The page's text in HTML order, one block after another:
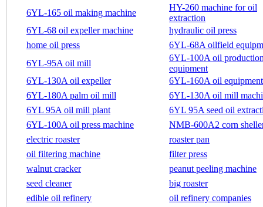
6YL-165 oil making machine
HY-260 machine for oil
extraction
6YL-68 oil expeller machine
hydraulic oil press
home oil press
6YL-68A oilfield
6YL-95A oil mill
6YL-100A oil
equipment
6YL-130A oil expeller
6YL-160A oil equipment
6YL-180A palm oil mill
6YL-130A oil mill
6YL 95A oil mill plant
6YL 95A seed oil
6YL-100A oil press machine
NMB-600A2 corn
electric roaster
roaster pan
oil filtering machine
filter press
walnut cracker
peanut peeling machine
seed cleaner
big roaster
edible oil refinery
oil refinery companies